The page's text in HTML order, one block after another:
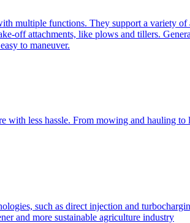
multiple functions. They support a variety
off attachments, like plows and tillers.
to maneuver.
with less hassle. From mowing and hauling
such as direct injection and
and more sustainable agriculture industry